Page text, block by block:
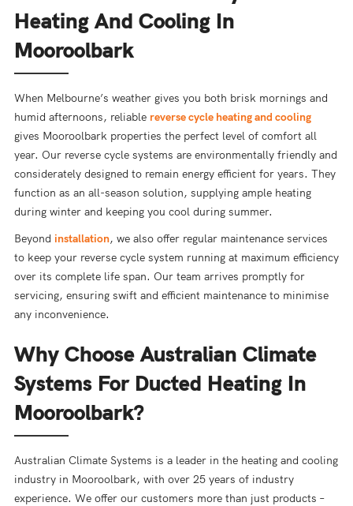
Heating And Cooling In
Mooroolbark
When Melbourne’s weather gives you both brisk mornings and
humid afternoons, reliable reverse cycle heating and cooling
gives Mooroolbark properties the perfect level of comfort all
year. Our reverse cycle systems are environmentally friendly and
considerately designed to remain energy efficient for years. They
function as an all-season solution, supplying ample heating
during winter and keeping you cool during summer.
Beyond installation, we also offer regular maintenance services
to keep your reverse cycle system running at maximum efficiency
over its complete life span. Our team arrives promptly for
servicing, ensuring swift and efficient maintenance to minimise
any inconvenience.
Why Choose Australian Climate
Systems For Ducted Heating In
Mooroolbark?
Australian Climate Systems is a leader in the heating and cooling
industry in Mooroolbark, with over 25 years of industry
experience. We offer our customers more than just products –